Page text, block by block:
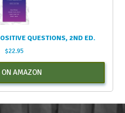
QUESTIONS, 2ND ED.
$22.95
ON AMAZON